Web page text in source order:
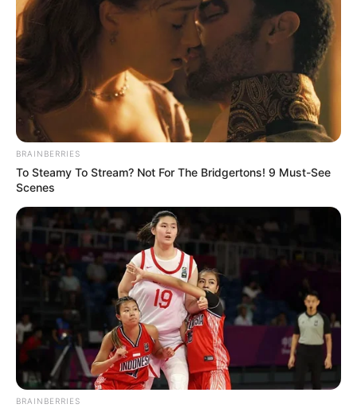
BRAINBERRIES
To Steamy To Stream? Not For The Bridgertons! 9 Must-See
Scenes
BRAINBERRIES